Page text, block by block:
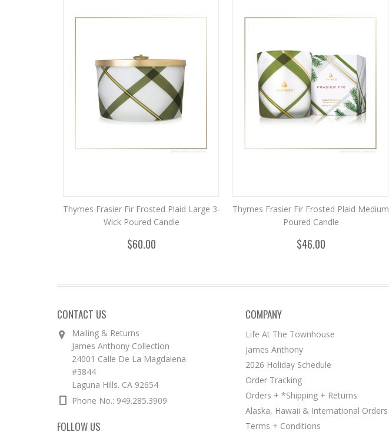
Thymes Frasier Fir Frosted Plaid Large 3-
Wick Poured Candle
$60.00
Thymes Frasier Fir Frosted Plaid Medium
Poured Candle
$46.00
CONTACT US
Mailing & Returns
James Anthony Collection
24001 Calle De La Magdalena
#3844
Laguna Hills. CA 92654
Phone No.: 949.285.3909
FOLLOW US
COMPANY
Life At The Townhouse
James Anthony
2026 Holiday Schedule
Order Tracking
Orders + *Shipping + Returns
Alaska, Hawaii & International Orders
Terms + Conditions